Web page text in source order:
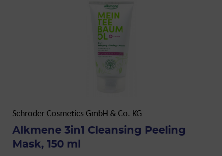
Schröder Cosmetics GmbH & Co. KG
Alkmene 3in1 Cleansing Peeling
Mask, 150 ml